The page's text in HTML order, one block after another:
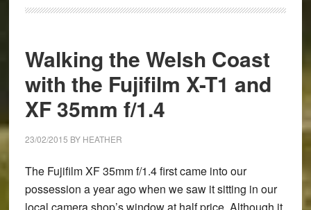
Morning
the
Sony
A7
II
&
16-
and
Fujifilm
Walking the Welsh Coast
with the Fujifilm X-T1 and
XF 35mm f/1.4
23/02/2015 BY HEATHER
The Fujifilm XF 35mm f/1.4 first came into our
possession a year ago when we saw it sitting in our